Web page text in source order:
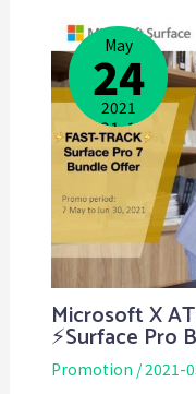
May
24
2021
2021-10-
18
Microsoft X
⚡Surface Pro
Promotion /2021-